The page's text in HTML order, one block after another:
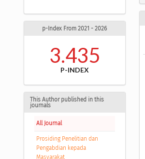
p-Index From 2021 - 2026
3.435
P-INDEX
This Author published in this
journals
All Journal
Prosiding Penelitian dan
Pengabdian kepada
Masyarakat